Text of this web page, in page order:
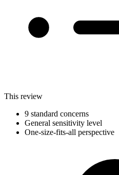
This review
9 standard concerns
General sensitivity level
One-size-fits-all perspective